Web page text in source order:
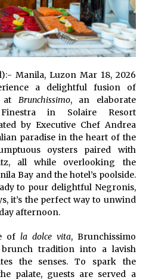
ago
Maize Flour Mill Machine
by Burt Machinery with Turnkey
Technical Support
Showcases China Custom
Plant Solutions at Zambia’s
and Commercial Show
ago
Wheat Milling Machine Solutions
with Design, Training, And
ago
Wheat Flour Milling Plant
African Projects: Burt Machinery
Support
ago
to Custom Extrusion Blow
TONVA’s Multi-Cavity Export
Manila, Luzon Mar 18, 2026
a delightful fusion of
at Brunchissimo, an elaborate
in Solaire Resort
by Executive Chef Andrea
paradise in the heart of the
oysters paired with
all while overlooking the
Bay and the hotel’s poolside.
to pour delightful Negronis,
it’s the perfect way to unwind
afternoon.
of la dolce vita, Brunchissimo
tradition into a lavish
the senses. To spark the
palate, guests are served a